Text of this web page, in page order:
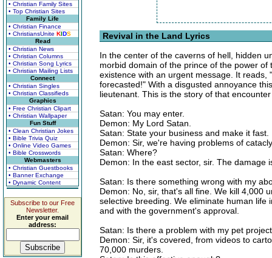
• Christian Family Sites
• Top Christian Sites
Family Life
• Christian Finance
• ChristiansUnite KIDS
Read
• Christian News
• Christian Columns
• Christian Song Lyrics
• Christian Mailing Lists
Connect
• Christian Singles
• Christian Classifieds
Graphics
• Free Christian Clipart
• Christian Wallpaper
Fun Stuff
• Clean Christian Jokes
• Bible Trivia Quiz
• Online Video Games
• Bible Crosswords
Webmasters
• Christian Guestbooks
• Banner Exchange
• Dynamic Content
Subscribe to our Free
Newsletter.
Enter your email
address:
Revival in the Land Lyrics
In the center of the caverns of hell, hidden
morbid domain of the prince of the power
existence with an urgent message. It
forecasted!" With a disgusted annoyance
lieutenant. This is the story of that encounter
Satan: You may enter.
Demon: My Lord Satan.
Satan: State your business and make it fast.
Demon: Sir, we're having problems of
Satan: Where?
Demon: In the east sector, sir. The damage
Satan: Is there something wrong with my
Demon: No, sir, that's all fine. We kill 4,000
selective breeding. We eliminate human
and with the government's approval.
Satan: Is there a problem with my pet
Demon: Sir, it's covered, from videos to
70,000 murders.